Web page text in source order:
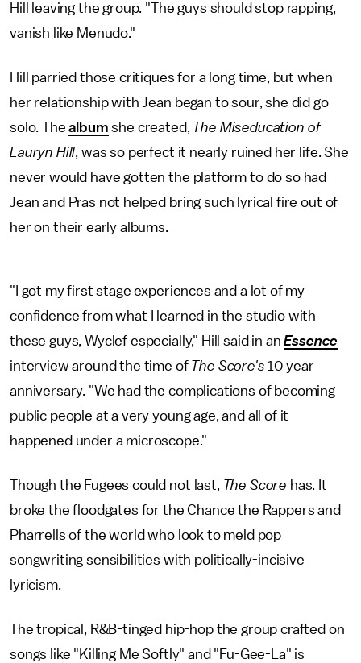
Hill leaving the group. "The guys should stop rapping,
vanish like Menudo."
Hill parried those critiques for a long time, but when
her relationship with Jean began to sour, she did go
solo. Thealbum she created, The Miseducation of
Lauryn Hill, was so perfect it nearly ruined her life. She
never would have gotten the platform to do so had
Jean and Pras not helped bring such lyrical fire out of
her on their early albums.
"I got my first stage experiences and a lot of my
confidence from what I learned in the studio with
these guys, Wyclef especially," Hill said in anEssence
interview around the time of The Score's 10 year
anniversary. "We had the complications of becoming
public people at a very young age, and all of it
happened under a microscope."
Though the Fugees could not last, The Score has. It
broke the floodgates for the Chance the Rappers and
Pharrells of the world who look to meld pop
songwriting sensibilities with politically-incisive
lyricism.
The tropical, R&B-tinged hip-hop the group crafted on
songs like "Killing Me Softly" and "Fu-Gee-La" is